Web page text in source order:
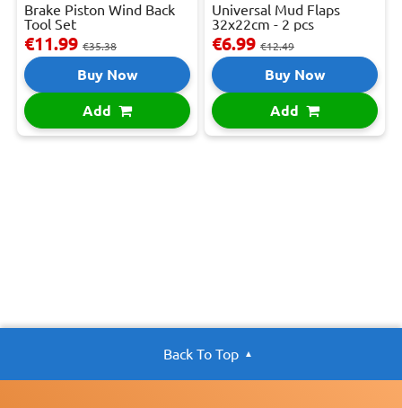
Brake Piston Wind Back
Tool Set
€11.99 €35.38
Buy Now
Add
Universal Mud Flaps
32x22cm - 2 pcs
€6.99 €12.49
Buy Now
Add
Back To Top